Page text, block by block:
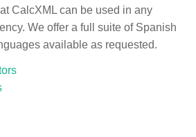
CalcXML can be used in any
We offer a full suite of Spanish
available as requested.